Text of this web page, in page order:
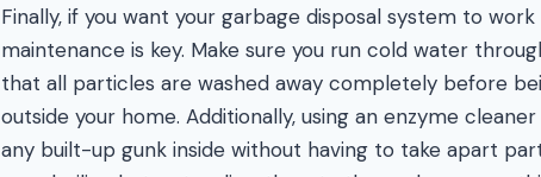
Finally, if you want your garbage disposal system to
maintenance is key. Make sure you run cold water
that all particles are washed away completely before
outside your home. Additionally, using an enzyme
any built-up gunk inside without having to take apart